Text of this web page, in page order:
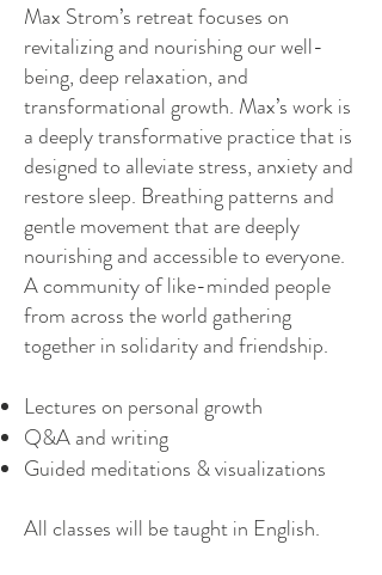
Max Strom’s retreat focuses on
revitalizing and nourishing our well-
being, deep relaxation, and
transformational growth. Max’s work is
a deeply transformative practice that is
designed to alleviate stress, anxiety and
restore sleep. Breathing patterns and
gentle movement that are deeply
nourishing and accessible to everyone.
A community of like-minded people
from across the world gathering
together in solidarity and friendship.
Lectures on personal growth
Q&A and writing
Guided meditations & visualizations
All classes will be taught in English.